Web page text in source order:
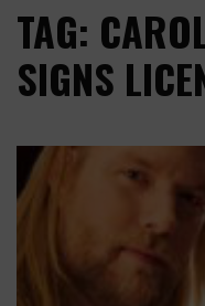
TAG:
SIGNS